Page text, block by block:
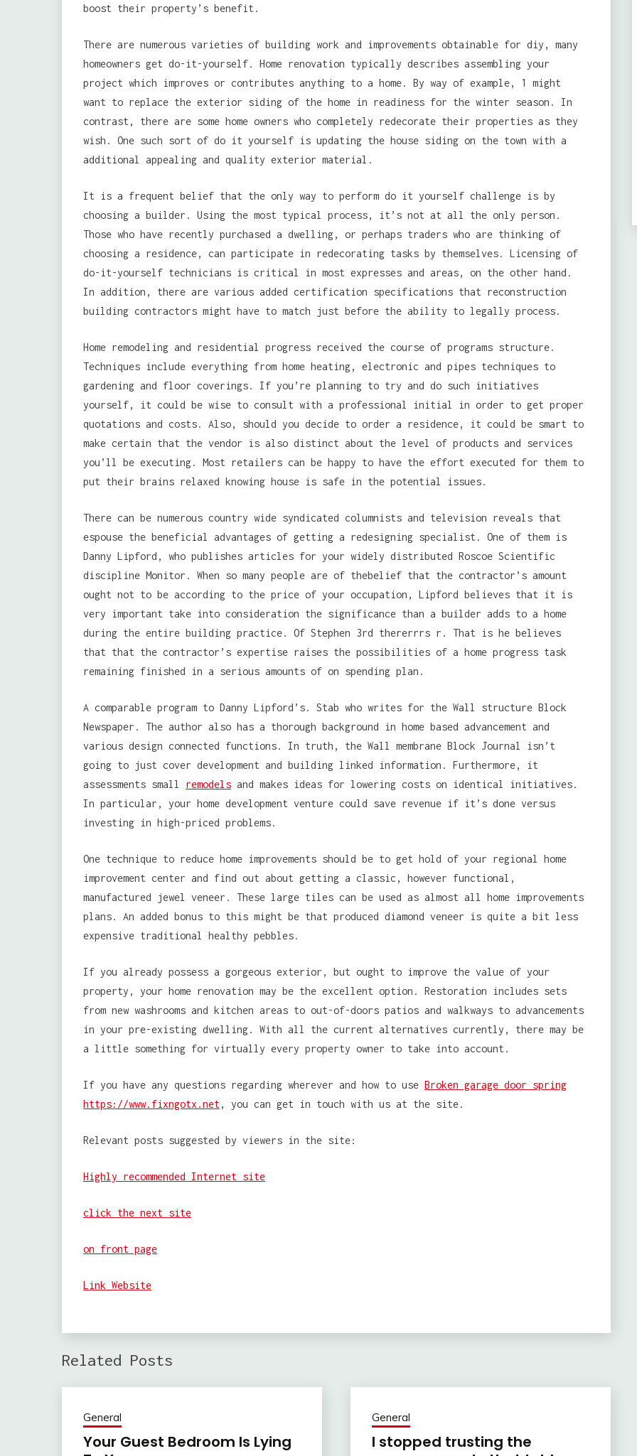
boost their property’s benefit.
There are numerous varieties of building work and improvements obtainable for diy, many
homeowners get do-it-yourself. Home renovation typically describes assembling your
project which improves or contributes anything to a home. By way of example, 1 might
want to replace the exterior siding of the home in readiness for the winter season. In
contrast, there are some home owners who completely redecorate their properties as they
wish. One such sort of do it yourself is updating the house siding on the town with a
additional appealing and quality exterior material.
It is a frequent belief that the only way to perform do it yourself challenge is by
choosing a builder. Using the most typical process, it’s not at all the only person.
Those who have recently purchased a dwelling, or perhaps traders who are thinking of
choosing a residence, can participate in redecorating tasks by themselves. Licensing of
do-it-yourself technicians is critical in most expresses and areas, on the other hand.
In addition, there are various added certification specifications that reconstruction
building contractors might have to match just before the ability to legally process.
Home remodeling and residential progress received the course of programs structure.
Techniques include everything from home heating, electronic and pipes techniques to
gardening and floor coverings. If you’re planning to try and do such initiatives
yourself, it could be wise to consult with a professional initial in order to get proper
quotations and costs. Also, should you decide to order a residence, it could be smart to
make certain that the vendor is also distinct about the level of products and services
you’ll be executing. Most retailers can be happy to have the effort executed for them to
put their brains relaxed knowing house is safe in the potential issues.
There can be numerous country wide syndicated columnists and television reveals that
espouse the beneficial advantages of getting a redesigning specialist. One of them is
Danny Lipford, who publishes articles for your widely distributed Roscoe Scientific
discipline Monitor. When so many people are of thebelief that the contractor’s amount
ought not to be according to the price of your occupation, Lipford believes that it is
very important take into consideration the significance than a builder adds to a home
during the entire building practice. Of Stephen 3rd thererrrs r. That is he believes
that that the contractor’s expertise raises the possibilities of a home progress task
remaining finished in a serious amounts of on spending plan.
A comparable program to Danny Lipford’s. Stab who writes for the Wall structure Block
Newspaper. The author also has a thorough background in home based advancement and
various design connected functions. In truth, the Wall membrane Block Journal isn’t
going to just cover development and building linked information. Furthermore, it
assessments small remodels and makes ideas for lowering costs on identical initiatives.
In particular, your home development venture could save revenue if it’s done versus
investing in high-priced problems.
One technique to reduce home improvements should be to get hold of your regional home
improvement center and find out about getting a classic, however functional,
manufactured jewel veneer. These large tiles can be used as almost all home improvements
plans. An added bonus to this might be that produced diamond veneer is quite a bit less
expensive traditional healthy pebbles.
If you already possess a gorgeous exterior, but ought to improve the value of your
property, your home renovation may be the excellent option. Restoration includes sets
from new washrooms and kitchen areas to out-of-doors patios and walkways to advancements
in your pre-existing dwelling. With all the current alternatives currently, there may be
a little something for virtually every property owner to take into account.
If you have any questions regarding wherever and how to use Broken garage door spring
https://www.fixngotx.net, you can get in touch with us at the site.
Relevant posts suggested by viewers in the site:
Highly recommended Internet site
click the next site
on front page
Link Website
Related Posts
General
Your Guest Bedroom Is Lying
General
I stopped trusting the